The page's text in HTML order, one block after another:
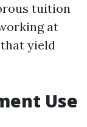
tuition
at
yield
Use